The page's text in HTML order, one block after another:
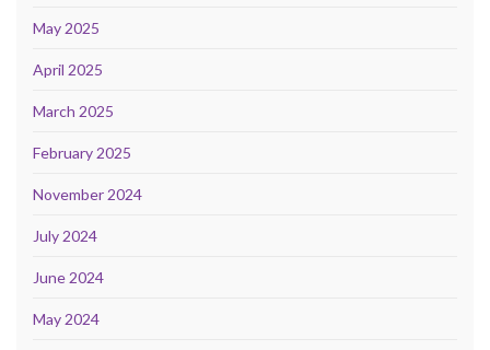
May 2025
April 2025
March 2025
February 2025
November 2024
July 2024
June 2024
May 2024